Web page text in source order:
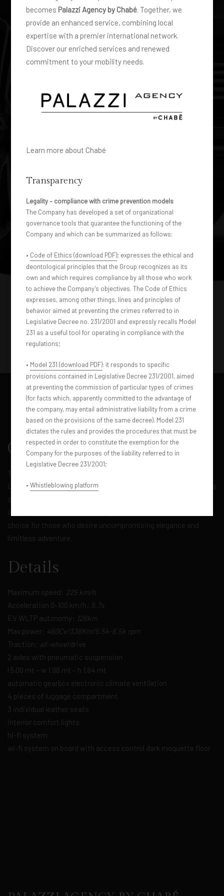
Overview
The epitome of off-road luxury. The Range Rover Vogue, in its
Long Wheelbase (LWB) Model Year 2023 version, offers timeless
style and outstanding off-road performance. With an opulent
interior and advanced technologies, this luxury SUV is the ideal
choice for those who desire uncompromising elegance and
limitless adventure.
Details
Maximum speed:
225 km/h
Acceleration 0-100 km/h:
5.7s
EV WLTP autonomy:
126km
Max power:
460Cv/338Km/5.5k-6.5k rpm
Traction:
all-wheeldrive
2 axles with pneumatic suspension
l 5.00 mt – w 1.98 mt – h 1.84 mt
automatic gearbox electronic climate ventilation
4 pieces of luggage compartment
3 individual leather seats
interior comfort lights
hi-fi system
wi-fi system on board with access control dark moquette floor
becomes Palazzi Agency by Chabé. Together, we
provide an enhanced service, combining local
expertise with a premier international network.
Discover our enriched services and renewed
commitment to your mobility needs.
Learn more about Chabé
Transparency
Legality – compliance with crime prevention models
The Company has developed a set of organizational
governance tools that guarantee the functioning of the
Company and which can be summarized as follows:
• Code of Ethics (download PDF); expresses the ethical and
deontological principles that the Group recognizes as its
own and which requires compliance by all those who work
to achieve the Company’s objectives. The Code of Ethics
expresses, among other things, lines and principles of
behavior aimed at preventing the crimes referred to in
Legislative Decree no. 231/2001 and expressly recalls Model
231 as a useful tool for operating in compliance with the
regulations;
• Model 231 (download PDF): it responds to specific
provisions contained in Legislative Decree 231/2001, aimed
at preventing the commission of particular types of crimes
(for facts which, apparently committed to the advantage of
the company, may entail administrative liability from a crime
based on the provisions of the same decree). Model 231
dictates the rules and provides the procedures that must be
respected in order to constitute the exemption for the
Company for the purposes of the liability referred to in
Legislative Decree 231/2001;
•Whistleblowing platform